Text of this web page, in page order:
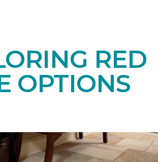
RED
OPTIONS